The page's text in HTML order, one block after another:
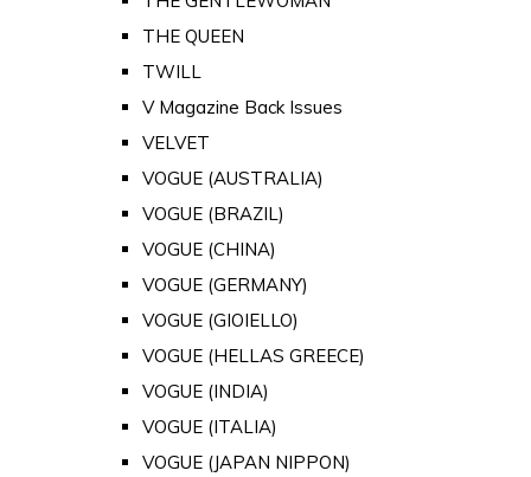
THE QUEEN
TWILL
V Magazine Back Issues
VELVET
VOGUE (AUSTRALIA)
VOGUE (BRAZIL)
VOGUE (CHINA)
VOGUE (GERMANY)
VOGUE (GIOIELLO)
VOGUE (HELLAS GREECE)
VOGUE (INDIA)
VOGUE (ITALIA)
VOGUE (JAPAN NIPPON)